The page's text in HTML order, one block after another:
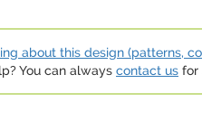
about this design (patterns,
You can always contact us for